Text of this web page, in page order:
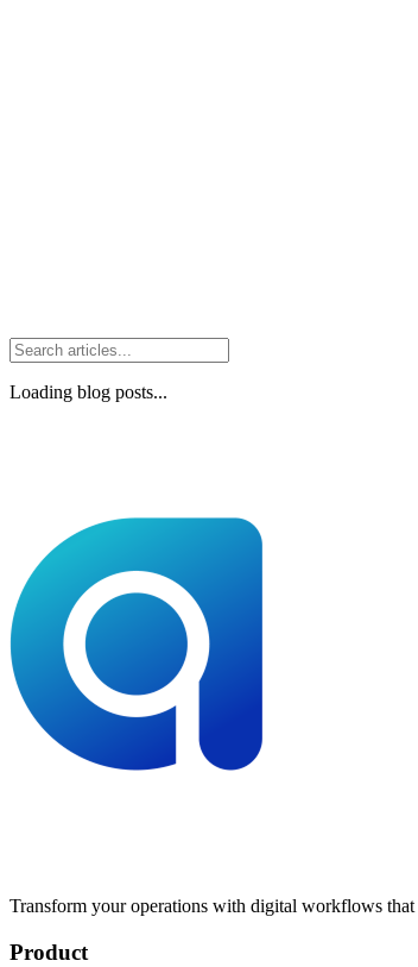
Loading blog posts...
Transform your operations with digital workflows
Product